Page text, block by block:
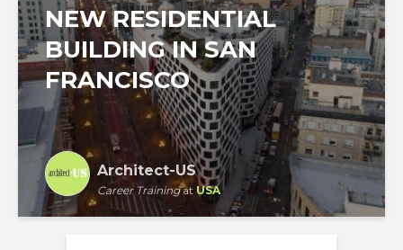
NEW RESIDENTIAL
BUILDING IN SAN
FRANCISCO
Architect-US
Career Trainingat USA